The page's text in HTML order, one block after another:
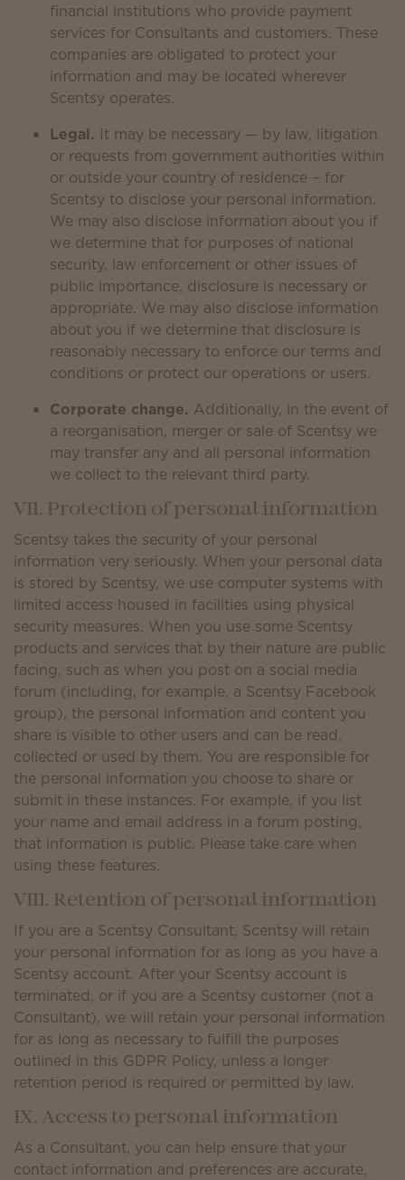
financial institutions who provide payment
services for Consultants and customers. These
companies are obligated to protect your
information and may be located wherever
Scentsy operates.
Legal. It may be necessary — by law, litigation
or requests from government authorities within
or outside your country of residence − for
Scentsy to disclose your personal information.
We may also disclose information about you if
we determine that for purposes of national
security, law enforcement or other issues of
public importance, disclosure is necessary or
appropriate. We may also disclose information
about you if we determine that disclosure is
reasonably necessary to enforce our terms and
conditions or protect our operations or users.
Corporate change. Additionally, in the event of
a reorganisation, merger or sale of Scentsy we
may transfer any and all personal information
we collect to the relevant third party.
VII. Protection of personal information
Scentsy takes the security of your personal
information very seriously. When your personal data
is stored by Scentsy, we use computer systems with
limited access housed in facilities using physical
security measures. When you use some Scentsy
products and services that by their nature are public
facing, such as when you post on a social media
forum (including, for example, a Scentsy Facebook
group), the personal information and content you
share is visible to other users and can be read,
collected or used by them. You are responsible for
the personal information you choose to share or
submit in these instances. For example, if you list
your name and email address in a forum posting,
that information is public. Please take care when
using these features.
VIII. Retention of personal information
If you are a Scentsy Consultant, Scentsy will retain
your personal information for as long as you have a
Scentsy account. After your Scentsy account is
terminated, or if you are a Scentsy customer (not a
Consultant), we will retain your personal information
for as long as necessary to fulfill the purposes
outlined in this GDPR Policy, unless a longer
retention period is required or permitted by law.
IX. Access to personal information
As a Consultant, you can help ensure that your
contact information and preferences are accurate,